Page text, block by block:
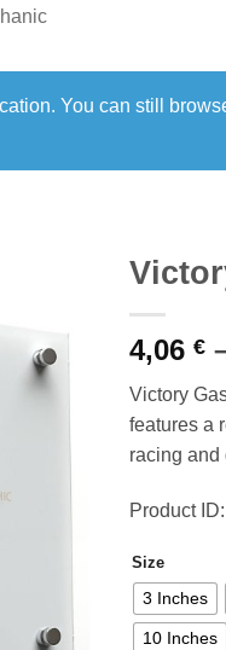
You can still
4,06 €
Victory
features a
racing
Product
Size
3 Inches
10 Inches